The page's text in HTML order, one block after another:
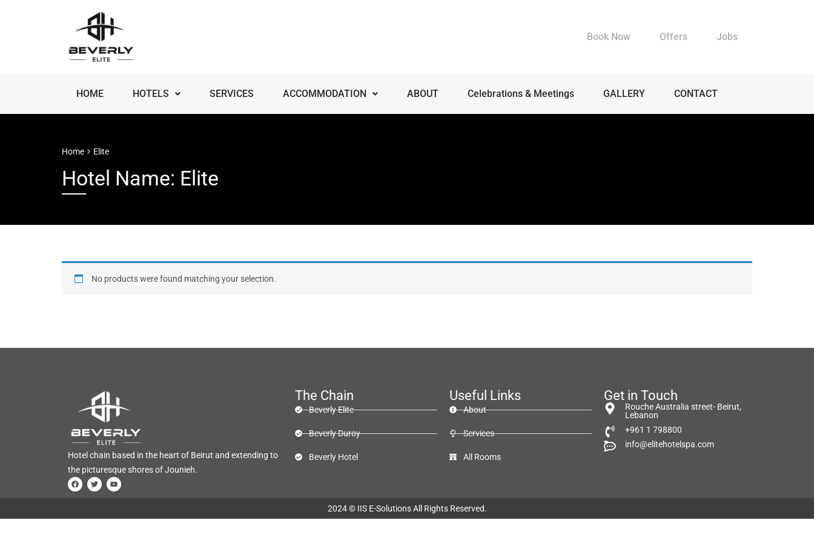
Book Now Offers Jobs
HOME HOTELS SERVICES ACCOMMODATION ABOUT Celebrations & Meetings GALLERY CONTACT
Home Elite
Hotel Name: Elite
No products were found matching your selection.
Hotel chain based in the heart of Beirut and extending to
the picturesque shores of Jounieh.
The Chain
Beverly Elite
Beverly Duroy
Beverly Hotel
Useful Links
About
Services
All Rooms
Get in Touch
Rouche Australia street- Beirut,
Lebanon
+961 1 798800
info@elitehotelspa.com
2024 © IIS E-SolutionsAll Rights Reserved.